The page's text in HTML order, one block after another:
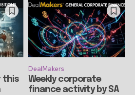
this
DealMakers
Weekly corporate
finance activity by SA